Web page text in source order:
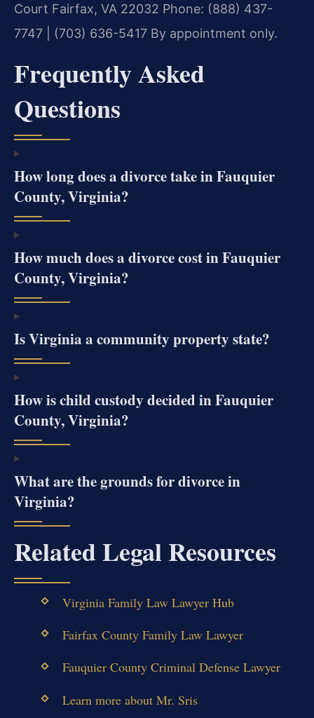
Court Fairfax, VA 22032 Phone: (888) 437-
7747 | (703) 636-5417 By appointment only.
Frequently Asked
Questions
How long does a divorce take in Fauquier
County, Virginia?
How much does a divorce cost in Fauquier
County, Virginia?
Is Virginia a community property state?
How is child custody decided in Fauquier
County, Virginia?
What are the grounds for divorce in
Virginia?
Related Legal Resources
Virginia Family Law Lawyer Hub
Fairfax County Family Law Lawyer
Fauquier County Criminal Defense Lawyer
Learn more about Mr. Sris